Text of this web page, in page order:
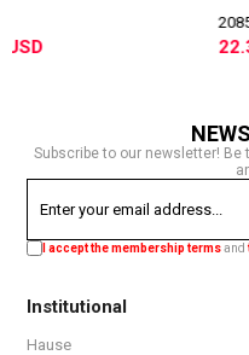
Subscribe to our newsletter!
I accept the membership termsand
Institutional
Hause